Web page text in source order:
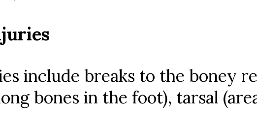
include breaks to the boney
bones in the foot), tarsal